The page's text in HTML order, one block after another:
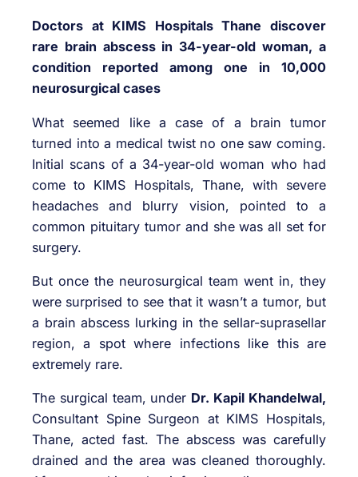
Doctors at KIMS Hospitals Thane discover
rare brain abscess in 34-year-old woman, a
condition reported among one in 10,000
neurosurgical cases
What seemed like a case of a brain tumor
turned into a medical twist no one saw coming.
Initial scans of a 34-year-old woman who had
come to KIMS Hospitals, Thane, with severe
headaches and blurry vision, pointed to a
common pituitary tumor and she was all set for
surgery.
But once the neurosurgical team went in, they
were surprised to see that it wasn’t a tumor, but
a brain abscess lurking in the sellar-suprasellar
region, a spot where infections like this are
extremely rare.
The surgical team, under Dr. Kapil Khandelwal,
Consultant Spine Surgeon at KIMS Hospitals,
Thane, acted fast. The abscess was carefully
drained and the area was cleaned thoroughly.